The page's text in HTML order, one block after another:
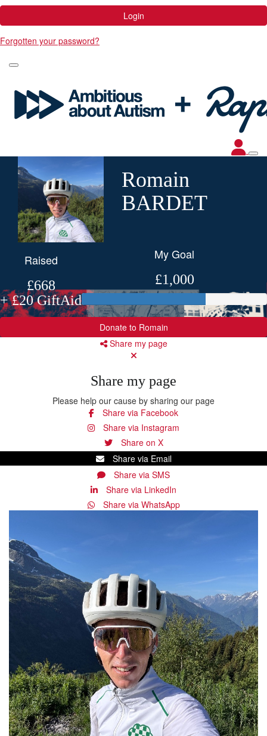
Login
Forgotten your password?
Romain
BARDET
Raised
£668
+ £20 GiftAid
My Goal
£1,000
Donate to Romain
Share my page
Share my page
Please help our cause by sharing our page
Share via Facebook
Share via Instagram
Share on X
Share via Email
Share via SMS
Share via LinkedIn
Share via WhatsApp